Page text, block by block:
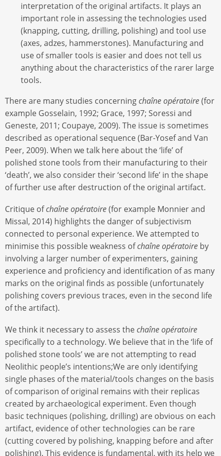
interpretation of the original artifacts. It plays an
important role in assessing the technologies used
(knapping, cutting, drilling, polishing) and tool use
(axes, adzes, hammerstones). Manufacturing and
use of smaller tools is easier and does not tell us
anything about the characteristics of the rarer large
tools.
There are many studies concerningchaîne opératoire(for
example Gosselain, 1992; Grace, 1997; Soressi and
Geneste, 2011; Coupaye, 2009). The issue is sometimes
described as operational sequence (Bar-Yosef and Van
Peer, 2009). When we talk here about the ‘life’ of
polished stone tools from their manufacturing to their
‘death’, we also consider their ‘second life’ in the shape
of further use after destruction of the original artifact.
Critique ofchaîne opératoire(for example Monnier and
Missal, 2014) highlights the danger of subjectivism
connected to personal experience. We attempted to
minimise this possible weakness ofchaîne opératoire by
involving a larger number of experimenters, gaining
experience and proficiency and identification of as many
marks on the original finds as possible (unfortunately
polishing covers previous traces, even in the second life
of the artifact).
We think it necessary to assess thechaîne opératoire
specifically to a technology. We believe that in the ‘life of
polished stone tools’ we are not attempting to read
Neolithic people’s intentions;We are only identifying
single phases of the material/tools changes on the basis
of comparison of original remains with their replicas
created by archaeological experiment. Even though
basic techniques (polishing, drilling) are obvious on each
artifact, evidence of other technologies can be rare
(cutting covered by polishing, knapping before and after
polishing). This evidence is fundamental, with its help we